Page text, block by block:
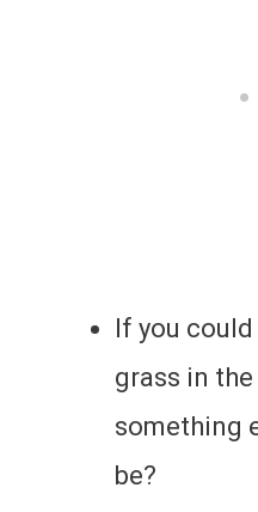
If you
grass in
something
be?